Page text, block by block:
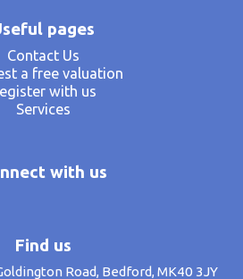
pages
Contact Us
a free valuation
with us
Services
with us
Find us
Road, Bedford, MK40 3JY